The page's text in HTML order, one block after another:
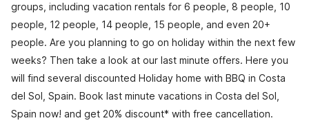
groups, including vacation rentals for 6 people, 8 people, 10
people, 12 people, 14 people, 15 people, and even 20+
people. Are you planning to go on holiday within the next few
weeks? Then take a look at our last minute offers. Here you
will find several discounted Holiday home with BBQ in Costa
del Sol, Spain. Book last minute vacations in Costa del Sol,
Spain now! and get 20% discount* with free cancellation.